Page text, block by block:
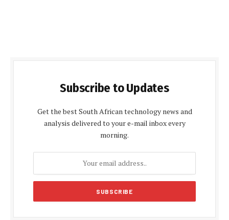
Subscribe to Updates
Get the best South African technology news and
analysis delivered to your e-mail inbox every
morning.